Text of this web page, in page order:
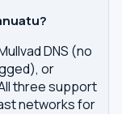
DNS (no
or
three support
networks for